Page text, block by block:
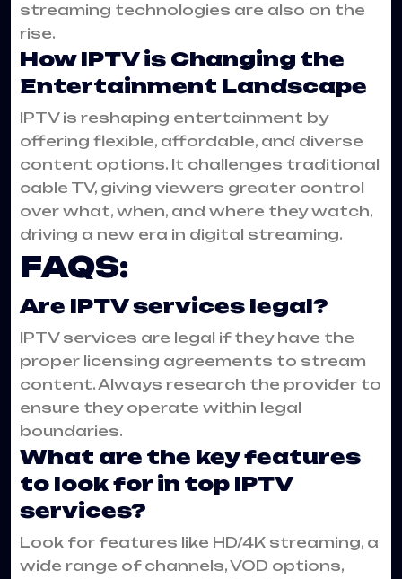
streaming technologies are also on the
rise.
How IPTV is Changing the
Entertainment Landscape
IPTV is reshaping entertainment by
offering flexible, affordable, and diverse
content options. It challenges traditional
cable TV, giving viewers greater control
over what, when, and where they watch,
driving a new era in digital streaming.
FAQS:
Are IPTV services legal?
IPTV services are legal if they have the
proper licensing agreements to stream
content. Always research the provider to
ensure they operate within legal
boundaries.
What are the key features
to look for in top IPTV
services?
Look for features like HD/4K streaming, a
wide range of channels, VOD options,